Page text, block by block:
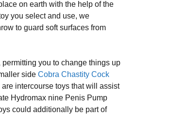
on earth with the help of the
you select and use, we
to guard soft surfaces from
you to change things up
sideCobra Chastity Cock
intercourse toys that will assist
Hydromax nine Penis Pump
could additionally be part of